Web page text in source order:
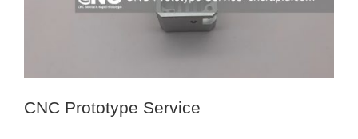
CNC Prototype Service